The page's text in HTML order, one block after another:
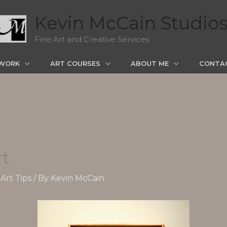
Kevin McCain Studios
Fine Art and Creative Services
ART COURSES ABOUT ME
Tips/ By Kevin McCain